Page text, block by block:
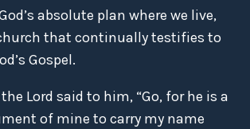
absolute plan where we live,
that continually testifies to
Gospel.
Lord said to him, “Go, for he is a
of mine to carry my name